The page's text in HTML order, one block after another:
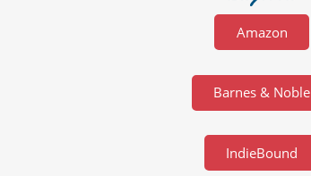
Amazon
Barnes & Noble
IndieBound